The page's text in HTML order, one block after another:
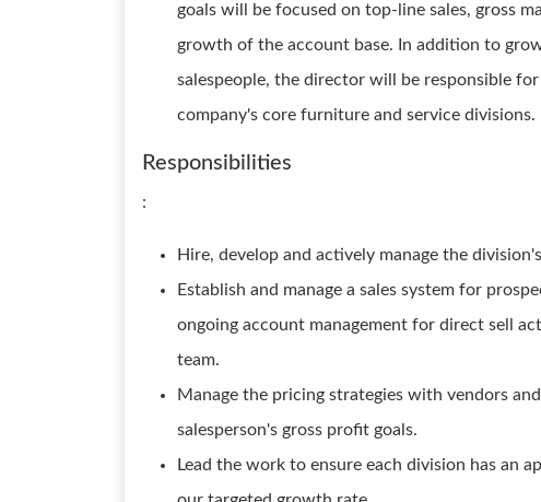
goals will be focused on top-line sales, gross
growth of the account base. In addition to
salespeople, the director will be responsible
company's core furniture and service
Responsibilities
:
Hire, develop and actively manage the
Establish and manage a sales system for
ongoing account management for direct sell
team.
Manage the pricing strategies with vendors
salesperson's gross profit goals.
Lead the work to ensure each division has an